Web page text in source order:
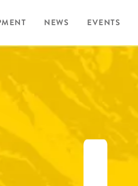
NEWS EVENTS